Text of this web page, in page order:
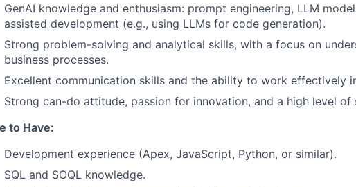
GenAI knowledge and enthusiasm: prompt engineering, LLM
assisted development (e.g., using LLMs for code generation).
Strong problem-solving and analytical skills, with a focus on
business processes.
Excellent communication skills and the ability to work effectively
Strong can-do attitude, passion for innovation, and a high level of
to Have:
Development experience (Apex, JavaScript, Python, or similar).
SQL and SOQL knowledge.